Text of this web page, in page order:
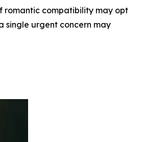
romantic compatibility may opt
single urgent concern may